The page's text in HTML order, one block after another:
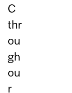
C
thr
ou
gh
ou
r